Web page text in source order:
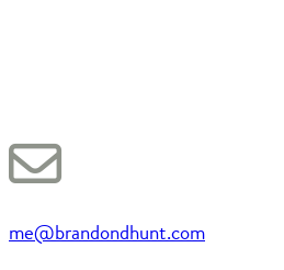
me@brandondhunt.com